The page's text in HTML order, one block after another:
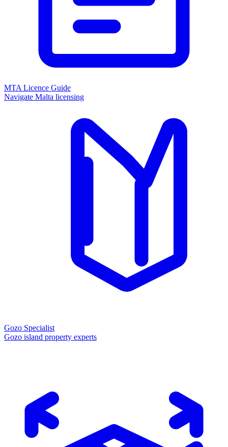
MTA Licence Guide
Navigate Malta licensing
Gozo Specialist
Gozo island property experts